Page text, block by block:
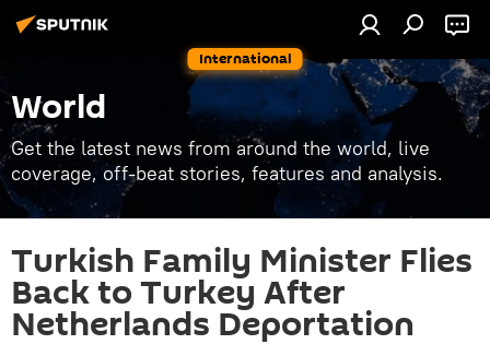
International
World
Get the latest news from around the world, live
coverage, off-beat stories, features and analysis.
Turkish Family Minister Flies
Back to Turkey After
Netherlands Deportation